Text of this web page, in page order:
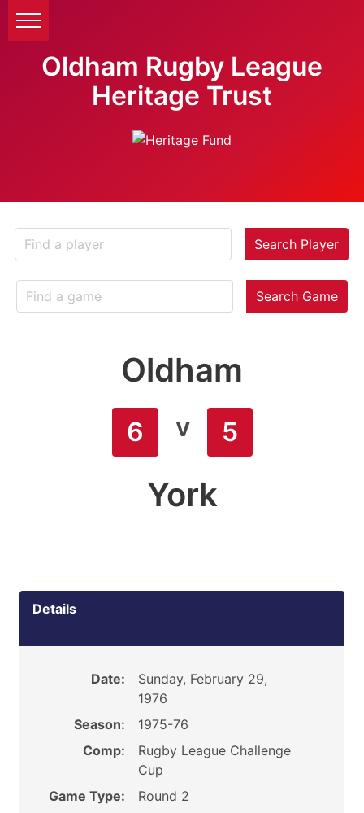
Oldham Rugby League
Heritage Trust
Search Player
Search Game
Oldham
6 v 5
York
Details
Date:
Sunday, February 29,
1976
Season:
1975-76
Comp:
Rugby League Challenge
Cup
Game Type:
Round 2